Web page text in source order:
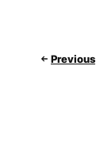
Previous